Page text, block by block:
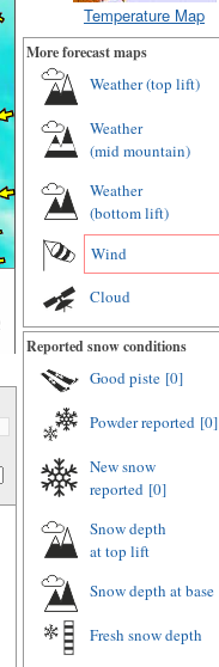
Temperature Map
More forecast maps
Weather (top lift)
Weather
(mid mountain)
Weather
(bottom lift)
Wind
Cloud
Reported snow conditions
Good piste [0]
Powder reported [0]
New snow
reported [0]
Snow depth
at top lift
Snow depth at base
Fresh snow depth